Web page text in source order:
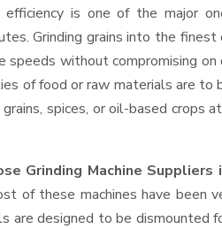
is one of the major
Grinding grains into the
without compromising
of food or raw materials are to
spices, or oil-based crops
Grinding Machine Suppliers
of these machines have
designed to be dismounted